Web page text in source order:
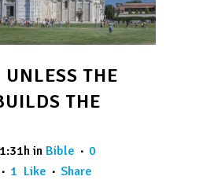
UNLESS THE
THE
in Bible
0
1 Like Share